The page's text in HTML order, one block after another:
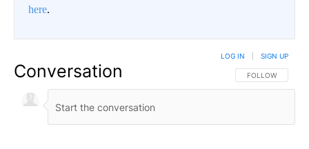
here.
Conversation FOLLOW THIS
FOLLOW
LOG IN SIGN UP